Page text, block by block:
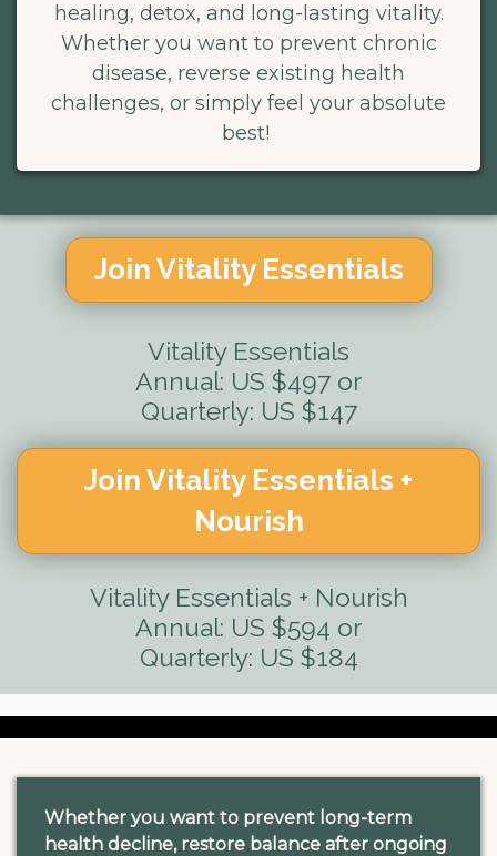
healing, detox, and long-lasting vitality.
Whether you want to prevent chronic
disease, reverse existing health
challenges, or simply feel your absolute
best!
Join Vitality Essentials
Vitality Essentials
Annual: US $497 or
Quarterly: US $147
Join Vitality Essentials +
Nourish
Vitality Essentials + Nourish
Annual: US $594 or
Quarterly: US $184
Whether you want to prevent long-term
health decline, restore balance after ongoing